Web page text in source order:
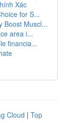
Xác
for S...
Boost Muscl...
area i...
financia...
Cloud | Top